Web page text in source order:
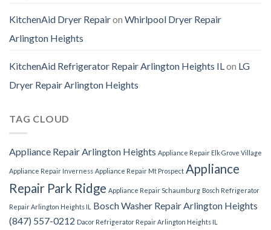
KitchenAid Dryer Repairon Whirlpool Dryer Repair
Arlington Heights
KitchenAid Refrigerator Repair Arlington Heights IL on LG
Dryer Repair Arlington Heights
TAG CLOUD
Appliance Repair Arlington Heights Appliance Repair Elk Grove Village
Appliance Repair Inverness Appliance Repair Mt Prospect Appliance
Repair Park Ridge Appliance Repair Schaumburg Bosch Refrigerator
Repair Arlington Heights IL
Bosch Washer Repair Arlington Heights
(847) 557-0212 Dacor Refrigerator Repair Arlington Heights IL